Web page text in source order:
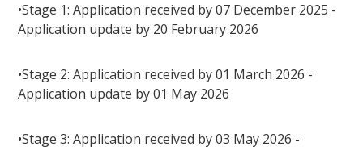
•Stage 1: Application received by 07 December 2025 -
Application update by 20 February 2026
•Stage 2: Application received by 01 March 2026 -
Application update by 01 May 2026
•Stage 3: Application received by 03 May 2026 -